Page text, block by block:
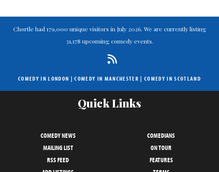
Chortle had 179,000 unique visitors in July 2026. We are currently listing
31,178 upcoming comedy events.
COMEDY IN LONDON |COMEDY IN MANCHESTER | COMEDY IN SCOTLAND
Quick Links
COMEDY NEWS
COMEDIANS
MAILING LIST
ON TOUR
RSS FEED
FEATURES